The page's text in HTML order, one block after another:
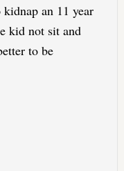
an 11 year
kid not sit and
to be